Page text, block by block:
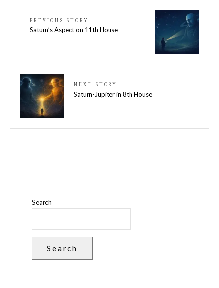
PREVIOUS STORY
Saturn’s Aspect on 11th House
NEXT STORY
Saturn-Jupiter in 8th House
Search
Search